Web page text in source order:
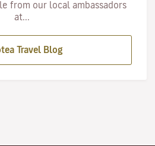
from our local ambassadors
at...
Travel Blog